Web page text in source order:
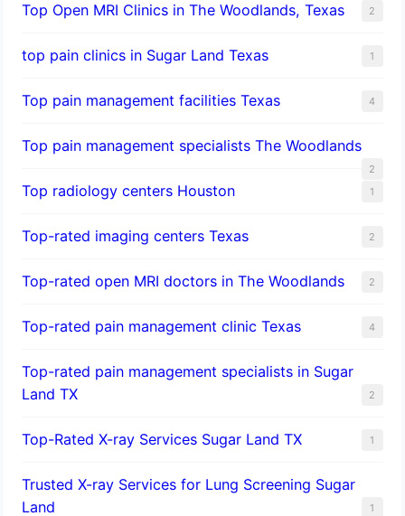
Top Open MRI Clinics in The Woodlands, Texas 2
top pain clinics in Sugar Land Texas 1
Top pain management facilities Texas 4
Top pain management specialists The Woodlands
2
Top radiology centers Houston 1
Top-rated imaging centers Texas 2
Top-rated open MRI doctors in The Woodlands 2
Top-rated pain management clinic Texas 4
Top-rated pain management specialists in Sugar
Land TX
2
Top-Rated X-ray Services Sugar Land TX 1
Trusted X-ray Services for Lung Screening Sugar
Land
1